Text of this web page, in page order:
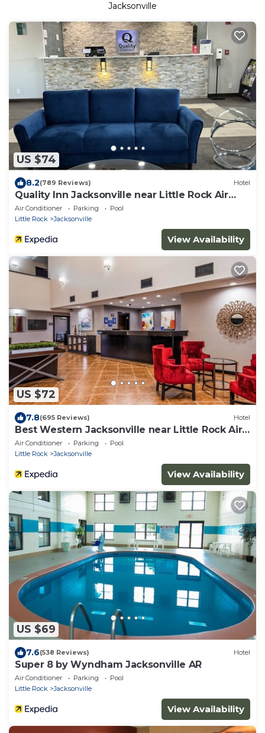
Jacksonville
US $74
8.2(789 Reviews) Hotel
Quality Inn Jacksonville near Little Rock Air
Force Base
Air Conditioner Parking
Pool
Little Rock
Jacksonville
View Availability
US $72
7.8(695 Reviews) Hotel
Best Western Jacksonville near Little Rock Air
Force Base
Air Conditioner Parking
Pool
Little Rock
Jacksonville
View Availability
US $69
7.6(538 Reviews) Hotel
Super 8 by Wyndham Jacksonville AR
Air Conditioner Parking
Pool
Little Rock
Jacksonville
View Availability